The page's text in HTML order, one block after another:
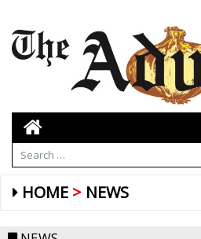
HOME NEWS